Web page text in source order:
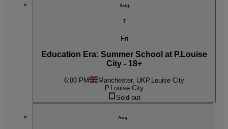
Aug
7
Fri
Education Era: Summer School at P.Louise
City - 18+
6:00 PM Manchester, UK P.Louise City
P.Louise City
Sold out
Aug